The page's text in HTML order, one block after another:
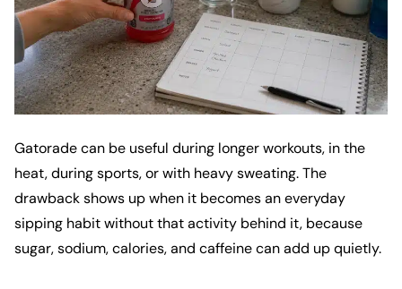
Gatorade can be useful during longer workouts, in the
heat, during sports, or with heavy sweating. The
drawback shows up when it becomes an everyday
sipping habit without that activity behind it, because
sugar, sodium, calories, and caffeine can add up quietly.